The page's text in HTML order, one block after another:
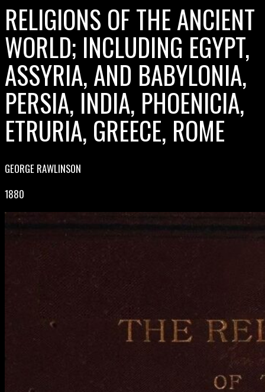
RELIGIONS OF THE ANCIENT
WORLD; INCLUDING EGYPT,
ASSYRIA, AND BABYLONIA,
PERSIA, INDIA, PHOENICIA,
ETRURIA, GREECE, ROME
GEORGE RAWLINSON
1880